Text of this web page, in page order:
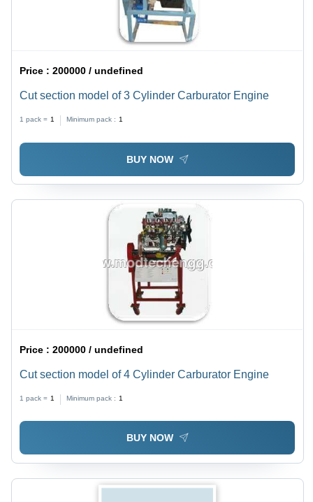
Price :200000 / undefined
Cut section model of 3 Cylinder Carburator Engine
1 pack = 1 Minimum pack : 1
BUY NOW
Price :200000 / undefined
Cut section model of 4 Cylinder Carburator Engine
1 pack = 1 Minimum pack : 1
BUY NOW